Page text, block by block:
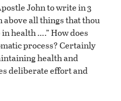
John to write in 3
above all things that thou
health ….” How does
process? Certainly
health and
deliberate effort and